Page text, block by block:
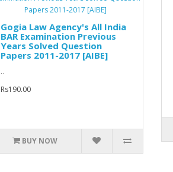
Gogia Law Agency's All India
BAR Examination Previous
Years Solved Question
Papers 2011-2017 [AIBE]
..
Rs190.00
BUY NOW